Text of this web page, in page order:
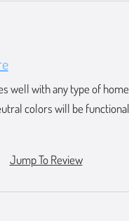
well with any type of home
colors will be functional
Jump To Review